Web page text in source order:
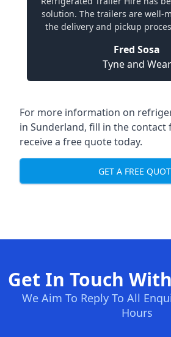
solution. The trailers are well-
the delivery and pickup
Fred Sosa
Tyne and Wear
For more information on
in Sunderland, fill in the
receive a free quote today.
GET A FREE
Get In Touch
We Aim To Reply To All
Hours